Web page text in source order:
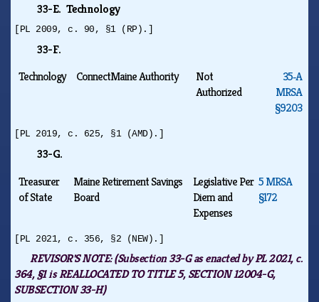
33-E. Technology
[PL 2009, c. 90, §1 (RP).]
33-F.
Technology
ConnectMaine Authority
Not
Authorized
35‑A
MRSA
§9203
[PL 2019, c. 625, §1 (AMD).]
33-G.
Treasurer
of State
Maine Retirement Savings
Board
Legislative Per
Diem and
Expenses
5 MRSA
§172
[PL 2021, c. 356, §2 (NEW).]
REVISOR'S NOTE:(Subsection 33-G as enacted by PL 2021, c.
364, §1 is REALLOCATED TO TITLE 5, SECTION 12004-G,
SUBSECTION 33-H)